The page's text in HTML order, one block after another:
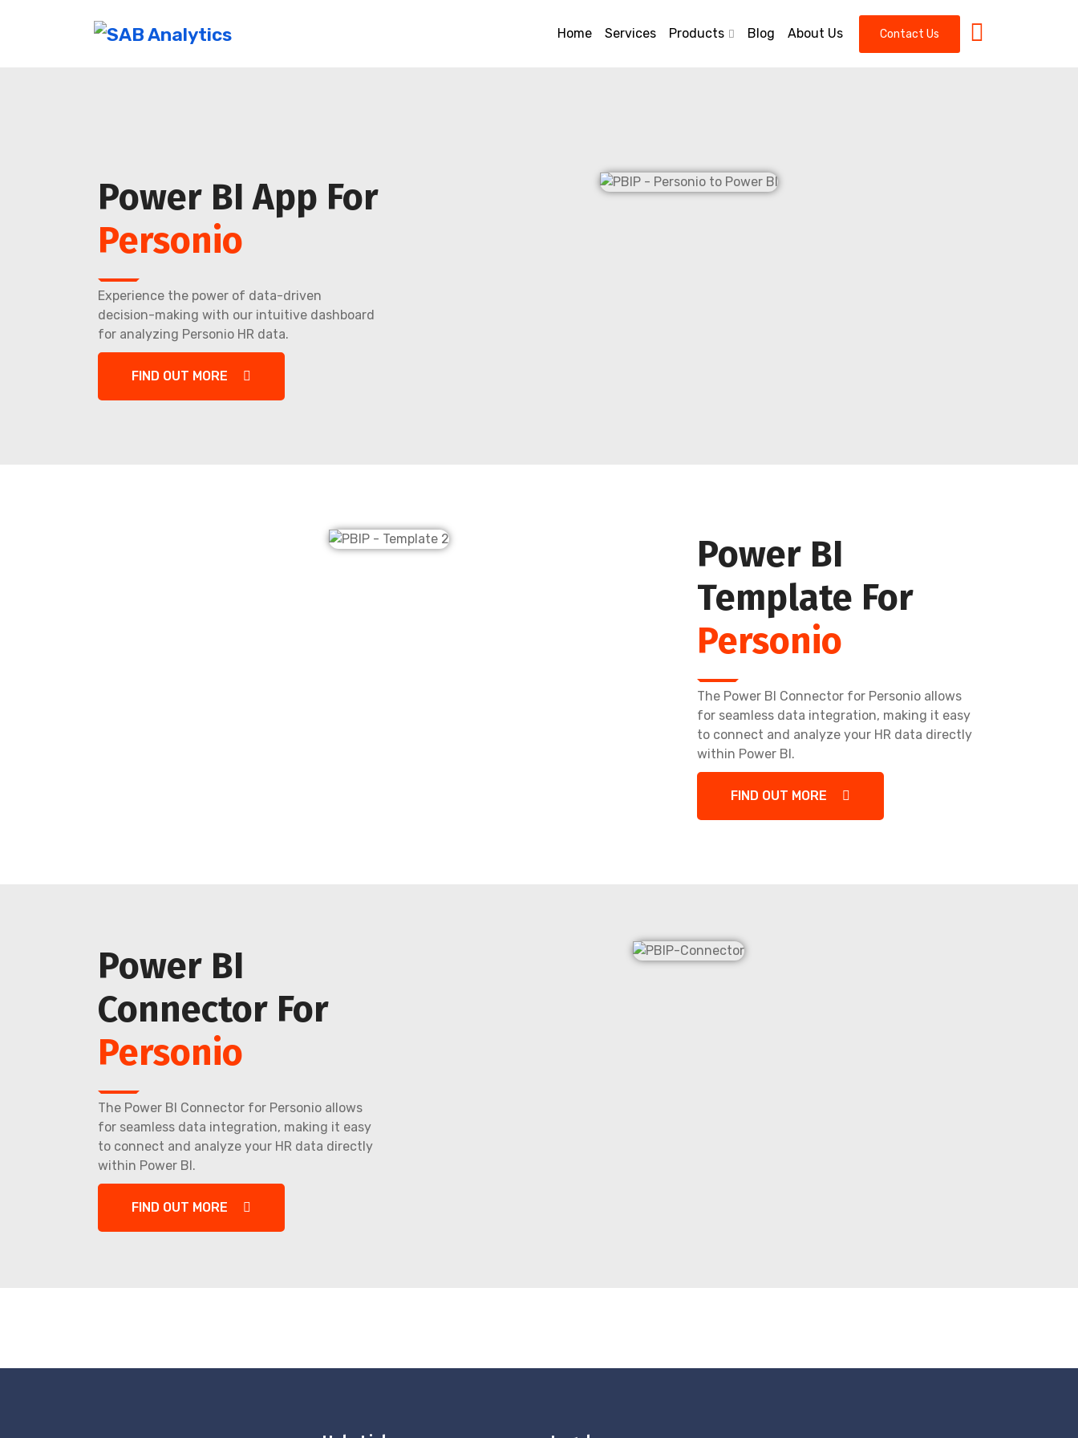
Home Services Products Blog About Us Contact Us
Power BI App For
Personio
Experience the power of data-driven
decision-making with our intuitive dashboard
for analyzing Personio HR data.
FIND OUT MORE
Power BI
Template For
Personio
The Power BI Connector for Personio allows
for seamless data integration, making it easy
to connect and analyze your HR data directly
within Power BI.
FIND OUT MORE
Power BI
Connector For
Personio
The Power BI Connector for Personio allows
for seamless data integration, making it easy
to connect and analyze your HR data directly
within Power BI.
FIND OUT MORE